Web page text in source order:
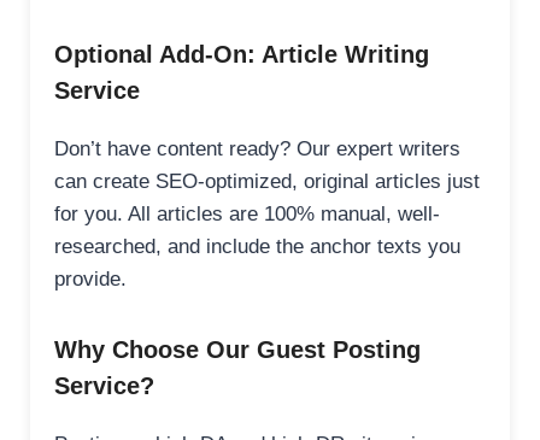
Optional Add-On: Article Writing
Service
Don’t have content ready? Our expert writers
can create SEO-optimized, original articles just
for you. All articles are 100% manual, well-
researched, and include the anchor texts you
provide.
Why Choose Our Guest Posting
Service?